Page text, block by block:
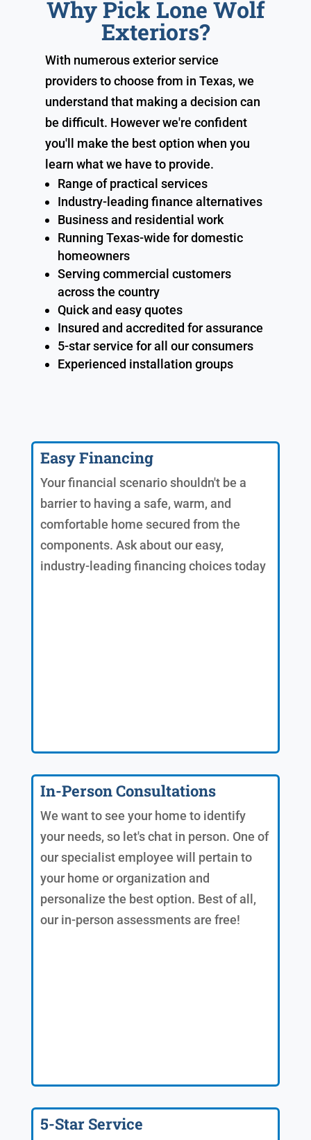
Why Pick Lone Wolf
Exteriors?
With numerous exterior service
providers to choose from in Texas, we
understand that making a decision can
be difficult. However we're confident
you'll make the best option when you
learn what we have to provide.
Range of practical services
Industry-leading finance alternatives
Business and residential work
Running Texas-wide for domestic
homeowners
Serving commercial customers
across the country
Quick and easy quotes
Insured and accredited for assurance
5-star service for all our consumers
Experienced installation groups
Easy Financing
Your financial scenario shouldn't be a
barrier to having a safe, warm, and
comfortable home secured from the
components. Ask about our easy,
industry-leading financing choices today
In-Person Consultations
We want to see your home to identify
your needs, so let's chat in person. One of
our specialist employee will pertain to
your home or organization and
personalize the best option. Best of all,
our in-person assessments are free!
5-Star Service